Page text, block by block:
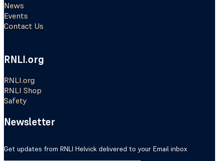
News
Events
Contact Us
RNLI.org
RNLI.org
RNLI Shop
Safety
Newsletter
Get updates from RNLI Helvick delivered to your Email inbox